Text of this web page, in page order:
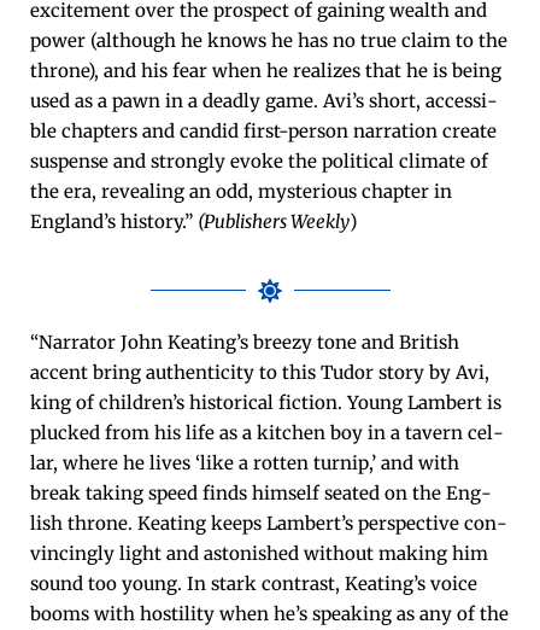
excite­ment over the prospect of gain­ing wealth and
pow­er (although he knows he has no true claim to the
throne), and his fear when he real­izes that he is being
used as a pawn in a dead­ly game. Avi’s short, acces­si­
ble chap­ters and can­did first-per­son nar­ra­tion cre­ate
sus­pense and strong­ly evoke the polit­i­cal cli­mate of
the era, reveal­ing an odd, mys­te­ri­ous chap­ter in
England’s his­to­ry.” (Pub­lish­ers Week­ly)
“Nar­ra­tor John Keat­ing’s breezy tone and British
accent bring authen­tic­i­ty to this Tudor sto­ry by Avi,
king of chil­dren’s his­tor­i­cal fic­tion. Young Lam­bert is
plucked from his life as a kitchen boy in a tav­ern cel­
lar, where he lives ‘like a rot­ten turnip,’ and with
break tak­ing speed finds him­self seat­ed on the Eng­
lish throne. Keat­ing keeps Lam­bert’s per­spec­tive con­
vinc­ing­ly light and aston­ished with­out mak­ing him
sound too young. In stark con­trast, Keat­ing’s voice
booms with hos­til­i­ty when he’s speak­ing as any of the